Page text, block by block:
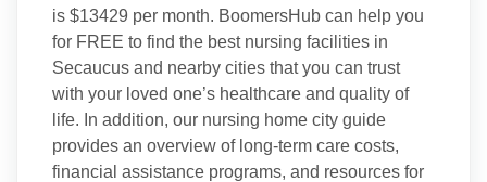
is $13429 per month. BoomersHub can help you
for FREE to find the best nursing facilities in
Secaucus and nearby cities that you can trust
with your loved one’s healthcare and quality of
life. In addition, our nursing home city guide
provides an overview of long-term care costs,
financial assistance programs, and resources for